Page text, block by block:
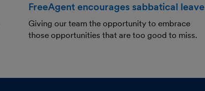
FreeAgent encourages sabbatical leave
Giving our team the opportunity to embrace
those opportunities that are too good to miss.